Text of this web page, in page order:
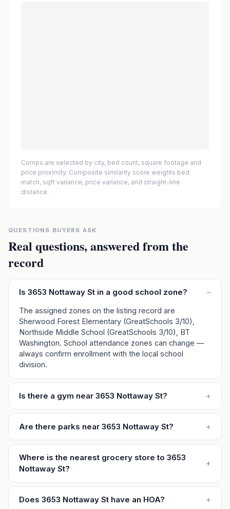
Comps are selected by city, bed count, square footage and
price proximity. Composite similarity score weights bed
match, sqft variance, price variance, and straight-line
distance.
QUESTIONS BUYERS ASK
Real questions, answered from the
record
Is 3653 Nottaway St in a good school zone? –
The assigned zones on the listing record are
Sherwood Forest Elementary (GreatSchools 3/10),
Northside Middle School (GreatSchools 3/10), BT
Washington. School attendance zones can change —
always confirm enrollment with the local school
division.
Is there a gym near 3653 Nottaway St? +
Are there parks near 3653 Nottaway St? +
Where is the nearest grocery store to 3653
Nottaway St?
+
Does 3653 Nottaway St have an HOA? +